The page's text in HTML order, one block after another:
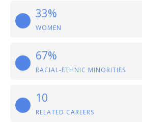
33%
WOMEN
67%
RACIAL-ETHNIC MINORITIES
10
RELATED CAREERS